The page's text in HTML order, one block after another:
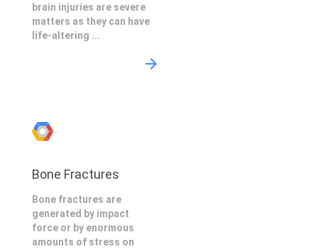
brain injuries are severe
matters as they can have
life-altering ...
Bone Fractures
Bone fractures are
generated by impact
force or by enormous
amounts of stress on